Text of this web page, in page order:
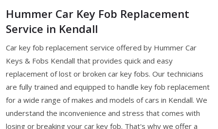
Hummer Car Key Fob Replacement
Service in Kendall
Car key fob replacement service offered by Hummer Car
Keys & Fobs Kendall that provides quick and easy
replacement of lost or broken car key fobs. Our technicians
are fully trained and equipped to handle key fob replacement
for a wide range of makes and models of cars in Kendall. We
understand the inconvenience and stress that comes with
losing or breaking your car key fob. That's why we offer a